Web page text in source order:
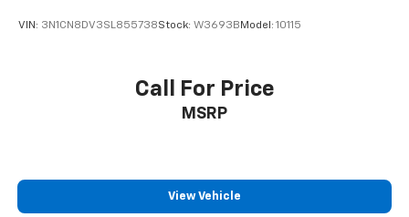
VIN: 3N1CN8DV3SL855738Stock: W3693B Model: 10115
Call For Price
MSRP
View Vehicle